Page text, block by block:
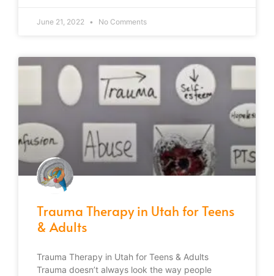
June 21, 2022 No Comments
Trauma Therapy in Utah for Teens
& Adults
Trauma Therapy in Utah for Teens & Adults
Trauma doesn’t always look the way people